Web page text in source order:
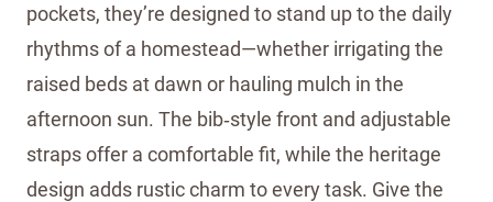
pockets, they’re designed to stand up to the daily
rhythms of a homestead—whether irrigating the
raised beds at dawn or hauling mulch in the
afternoon sun. The bib‑style front and adjustable
straps offer a comfortable fit, while the heritage
design adds rustic charm to every task. Give the